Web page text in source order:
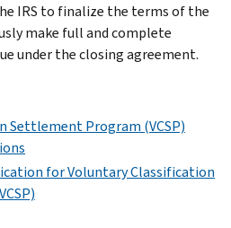
IRS to finalize the terms of the
make full and complete
under the closing agreement.
Settlement Program (VCSP)
for Voluntary Classification